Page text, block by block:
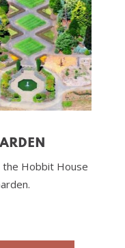
the Hobbit House